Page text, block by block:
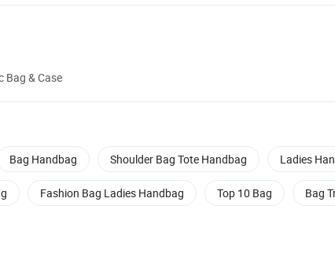
Bag & Case
Bag Handbag Shoulder Bag Tote Handbag Ladies
Fashion Bag Ladies Handbag Top 10 Bag Bag